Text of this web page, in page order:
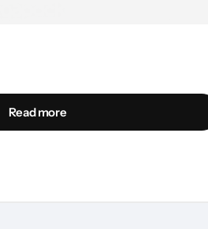
Read more